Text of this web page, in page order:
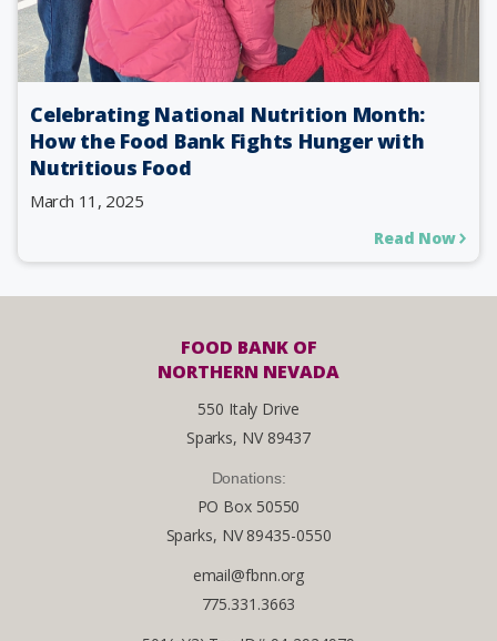
Celebrating National Nutrition Month:
How the Food Bank Fights Hunger with
Nutritious Food
March 11, 2025
Read Now
FOOD BANK OF
NORTHERN NEVADA
550 Italy Drive
Sparks, NV 89437
Donations:
PO Box 50550
Sparks, NV 89435-0550
email@fbnn.org
775.331.3663